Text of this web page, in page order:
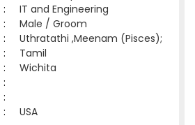
:
IT and Engineering
:
Male / Groom
:
Uthratathi ,Meenam (Pisces);
:
Tamil
:
Wichita
:
:
: USA